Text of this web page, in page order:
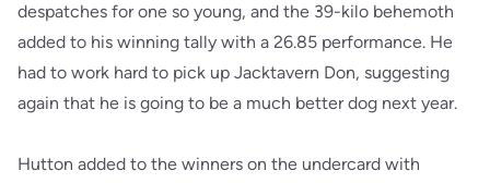
despatches for one so young, and the 39-kilo behemoth
added to his winning tally with a 26.85 performance. He
had to work hard to pick up Jacktavern Don, suggesting
again that he is going to be a much better dog next year.
Hutton added to the winners on the undercard with